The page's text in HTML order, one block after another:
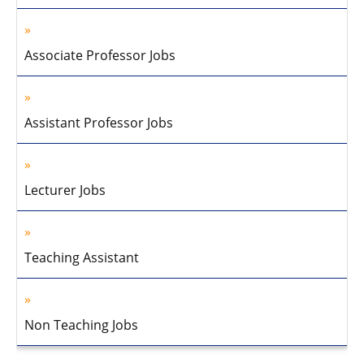
Associate Professor Jobs
Assistant Professor Jobs
Lecturer Jobs
Teaching Assistant
Non Teaching Jobs